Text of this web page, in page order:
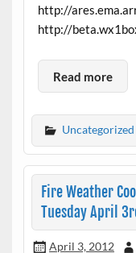
http://
http://
Read more
Uncategorized
Fire Weather
Tuesday April
April 3, 2012